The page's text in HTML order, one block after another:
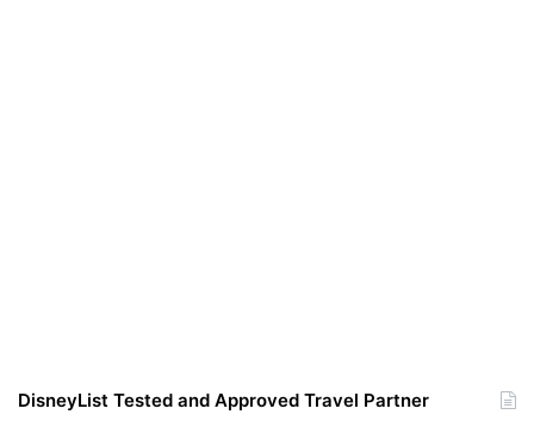
DisneyList Tested and Approved Travel Partner